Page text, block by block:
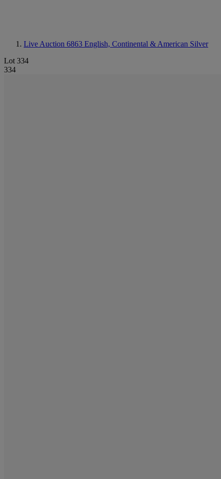
Live Auction 6863 English, Continental & American Silver
Lot 334
334